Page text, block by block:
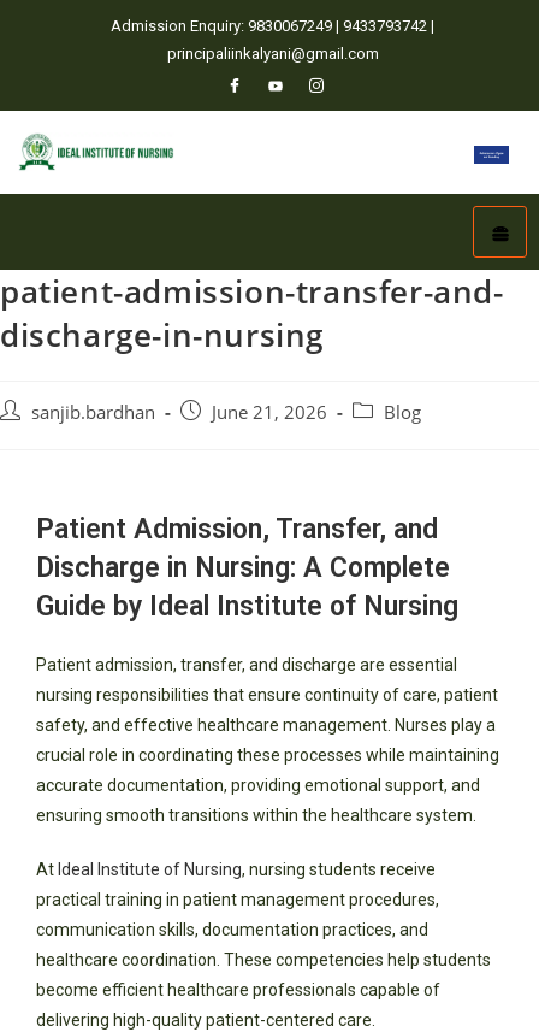
Admission Enquiry: 9830067249 | 9433793742 |
principaliinkalyani@gmail.com
patient-admission-transfer-and-
discharge-in-nursing
sanjib.bardhan June 21, 2026 Blog
Patient Admission, Transfer, and
Discharge in Nursing: A Complete
Guide by Ideal Institute of Nursing
Patient admission, transfer, and discharge are essential
nursing responsibilities that ensure continuity of care, patient
safety, and effective healthcare management. Nurses play a
crucial role in coordinating these processes while maintaining
accurate documentation, providing emotional support, and
ensuring smooth transitions within the healthcare system.
At Ideal Institute of Nursing, nursing students receive
practical training in patient management procedures,
communication skills, documentation practices, and
healthcare coordination. These competencies help students
become efficient healthcare professionals capable of
delivering high-quality patient-centered care.